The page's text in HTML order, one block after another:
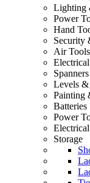
Lighting
Power
Hand
Security
Air
Electrical
Levels
Painting
Batteries
Power
Storage